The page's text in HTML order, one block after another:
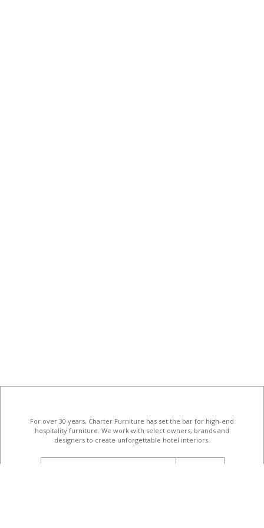
For over 30 years, Charter Furniture has set the bar for high-end
hospitality furniture . We work with select owners, brands and
designers to create unforgettable hotel interiors.